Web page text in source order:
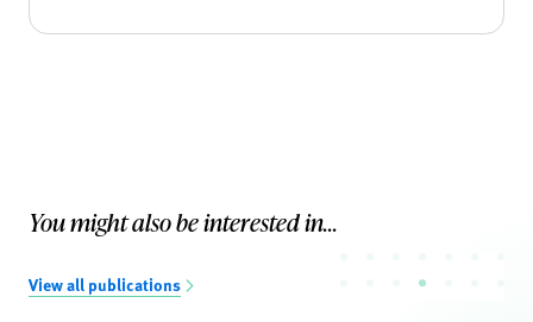
You might also be interested in...
View all publications